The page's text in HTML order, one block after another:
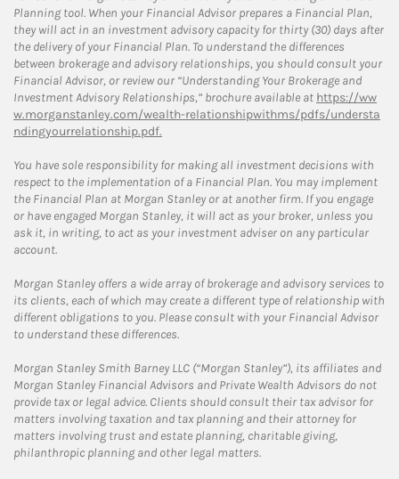
Planning tool. When your Financial Advisor prepares a Financial Plan,
they will act in an investment advisory capacity for thirty (30) days after
the delivery of your Financial Plan. To understand the differences
between brokerage and advisory relationships, you should consult your
Financial Advisor, or review our “Understanding Your Brokerage and
Investment Advisory Relationships,” brochure available at https://ww
w.morganstanley.com/wealth-relationshipwithms/pdfs/understa
ndingyourrelationship.pdf.
You have sole responsibility for making all investment decisions with
respect to the implementation of a Financial Plan. You may implement
the Financial Plan at Morgan Stanley or at another firm. If you engage
or have engaged Morgan Stanley, it will act as your broker, unless you
ask it, in writing, to act as your investment adviser on any particular
account.
Morgan Stanley offers a wide array of brokerage and advisory services to
its clients, each of which may create a different type of relationship with
different obligations to you. Please consult with your Financial Advisor
to understand these differences.
Morgan Stanley Smith Barney LLC (“Morgan Stanley”), its affiliates and
Morgan Stanley Financial Advisors and Private Wealth Advisors do not
provide tax or legal advice. Clients should consult their tax advisor for
matters involving taxation and tax planning and their attorney for
matters involving trust and estate planning, charitable giving,
philanthropic planning and other legal matters.